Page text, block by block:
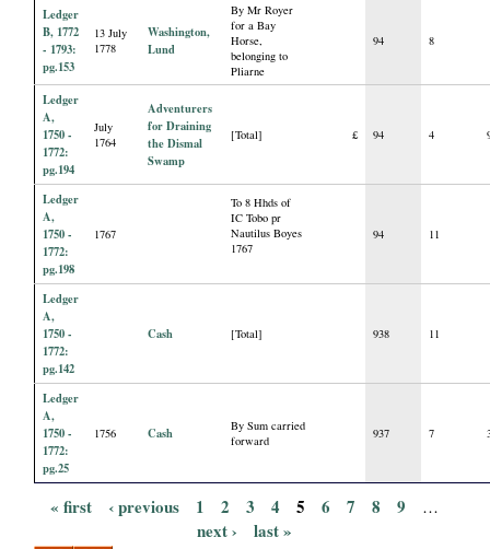
Ledger
B, 1772
- 1793:
pg.153
13 July
1778
Washington,
Lund
By Mr Royer
for a Bay
Horse,
belonging to
Pliarne
94 8
Ledger
A,
1750 -
1772:
pg.194
July
1764
Adventurers
for Draining
the Dismal
Swamp
[Total] £ 94 4
Ledger
A,
1750 -
1772:
pg.198
1767
To 8 Hhds of
IC Tobo pr
Nautilus Boyes
1767
94 11
Ledger
A,
1750 -
1772:
pg.142
Cash [Total] 938 11
Ledger
A,
1750 -
1772:
pg.25
1756 Cash
By Sum carried
forward
937 7
« first ‹ previous 1 2 3 4 5 6 7 8 9 …
next › last »